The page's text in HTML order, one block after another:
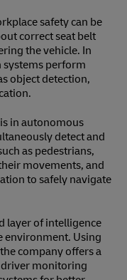
safety can be
correct seat belt
the vehicle. In
perform
object detection,
in autonomous
detect and
as pedestrians,
movements, and
to safely navigate
layer of intelligence
environment. Using
company offers a
monitoring